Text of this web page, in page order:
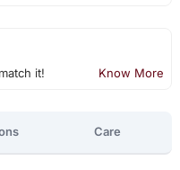
it! Know More
Care